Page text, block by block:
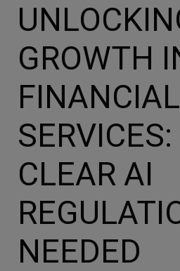
GROWTH
FINANCIAL
CLEAR AI
NEEDED